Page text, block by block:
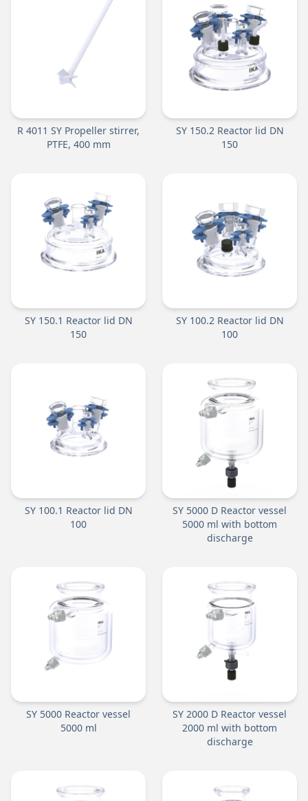
R 4011 SY Propeller stirrer,
PTFE, 400 mm
SY 150.2 Reactor lid DN
150
SY 150.1 Reactor lid DN
150
SY 100.2 Reactor lid DN
100
SY 100.1 Reactor lid DN
100
SY 5000 D Reactor vessel
5000 ml with bottom
discharge
SY 5000 Reactor vessel
5000 ml
SY 2000 D Reactor vessel
2000 ml with bottom
discharge